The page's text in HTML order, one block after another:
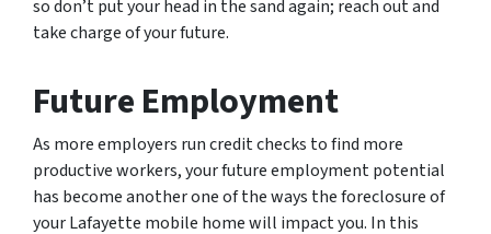
so don’t put your head in the sand again; reach out and
take charge of your future.
Future Employment
As more employers run credit checks to find more
productive workers, your future employment potential
has become another one of the ways the foreclosure of
your Lafayette mobile home will impact you. In this